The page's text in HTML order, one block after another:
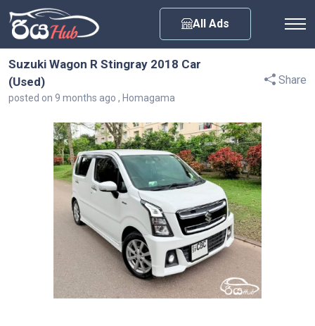
All Ads
Suzuki Wagon R Stingray 2018 Car
(Used)
posted on 9 months ago , Homagama
Share
Any City